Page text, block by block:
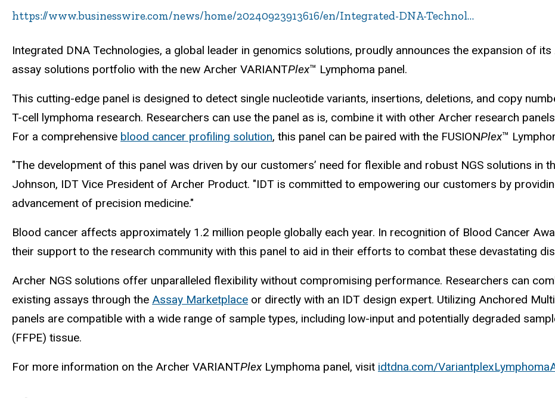
https://www.businesswire.com/news/home/20240923913616/en/Integrated-DNA-Technol…
Integrated DNA Technologies, a global leader in genomics solutions, proudly announces the expansion of
assay solutions portfolio with the new Archer VARIANTPlex™ Lymphoma panel.
This cutting-edge panel is designed to detect single nucleotide variants, insertions, deletions, and copy
T-cell lymphoma research. Researchers can use the panel as is, combine it with other Archer research
For a comprehensive blood cancer profiling solution, this panel can be paired with the FUSIONPlex™
"The development of this panel was driven by our customers’ need for flexible and robust NGS solutions in
Johnson, IDT Vice President of Archer Product. "IDT is committed to empowering our customers by
advancement of precision medicine."
Blood cancer affects approximately 1.2 million people globally each year. In recognition of Blood Cancer
their support to the research community with this panel to aid in their efforts to combat these devastating
Archer NGS solutions offer unparalleled flexibility without compromising performance. Researchers can
existing assays through the Assay Marketplace or directly with an IDT design expert. Utilizing Anchored
panels are compatible with a wide range of sample types, including low-input and potentially degraded
(FFPE) tissue.
For more information on the Archer VARIANTPlexLymphoma panel, visit idtdna.com/